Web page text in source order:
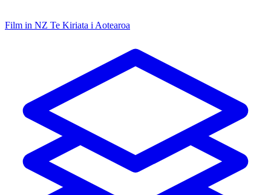
Film in NZ Te Kiriata i Aotearoa